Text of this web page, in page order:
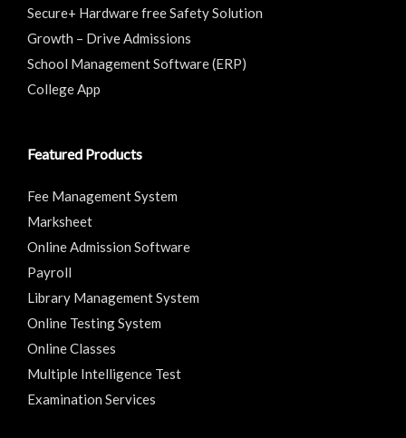
Secure+ Hardware free Safety Solution
Growth – Drive Admissions
School Management Software (ERP)
College App
Featured Products
Fee Management System
Marksheet
Online Admission Software
Payroll
Library Management System
Online Testing System
Online Classes
Multiple Intelligence Test
Examination Services